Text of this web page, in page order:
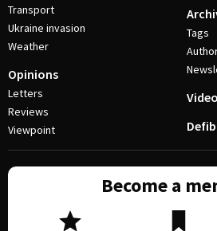
Transport
Ukraine invasion
Weather
Opinions
Letters
Reviews
Viewpoint
Tags
Become a